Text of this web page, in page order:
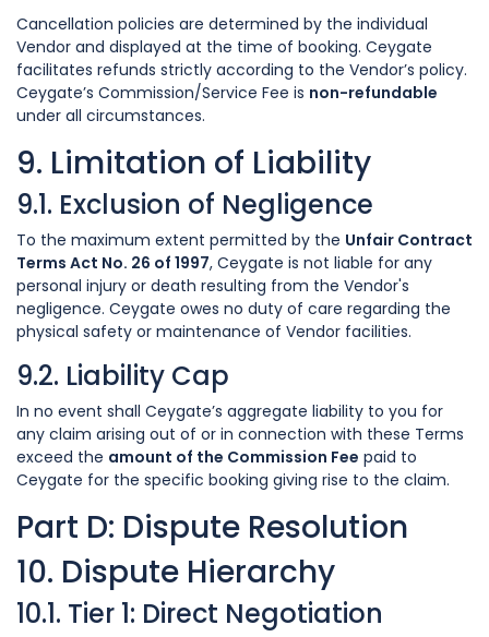
Cancellation policies are determined by the individual
Vendor and displayed at the time of booking. Ceygate
facilitates refunds strictly according to the Vendor’s policy.
Ceygate’s Commission/Service Fee is non-refundable
under all circumstances.
9. Limitation of Liability
9.1. Exclusion of Negligence
To the maximum extent permitted by the Unfair Contract
Terms Act No. 26 of 1997, Ceygate is not liable for any
personal injury or death resulting from the Vendor's
negligence. Ceygate owes no duty of care regarding the
physical safety or maintenance of Vendor facilities.
9.2. Liability Cap
In no event shall Ceygate’s aggregate liability to you for
any claim arising out of or in connection with these Terms
exceed the amount of the Commission Fee paid to
Ceygate for the specific booking giving rise to the claim.
Part D: Dispute Resolution
10. Dispute Hierarchy
10.1. Tier 1: Direct Negotiation